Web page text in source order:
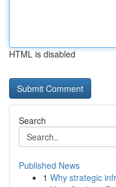
HTML is disabled
Search
Published News
1 Why strategic